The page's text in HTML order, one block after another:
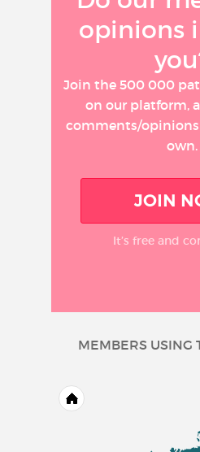
opinions
Join the 500 000
on our platform,
comments/opinions
own.
JOIN
It’s free and
MEMBERS USING